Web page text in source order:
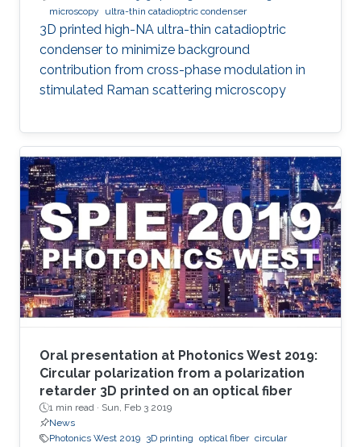
microscopy
ultra-thin catadioptric condenser
3D printed high-NA ultra-thin catadioptric
condenser to minimize background
contribution from cross-phase modulation in
stimulated Raman scattering microscopy​
Oral presentation at Photonics West 2019:
Circular polarization from a polarization
retarder 3D printed on an optical fiber
1 min read · Sun, Feb 3 2019
News
Photonics West 2019 3D printing optical fiber circular